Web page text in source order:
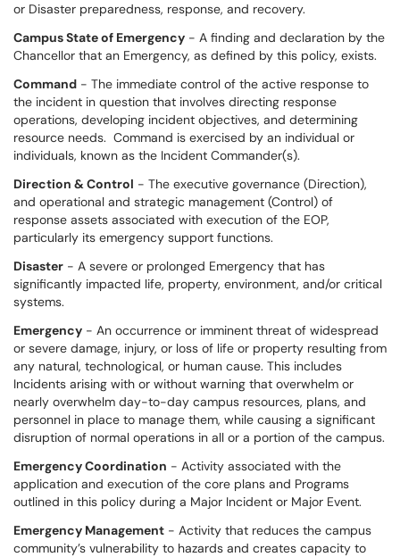
or Disaster preparedness, response, and recovery.
Campus State of Emergency - A finding and declaration by the
Chancellor that an Emergency, as defined by this policy, exists.
Command - The immediate control of the active response to
the incident in question that involves directing response
operations, developing incident objectives, and determining
resource needs. Command is exercised by an individual or
individuals, known as the Incident Commander(s).
Direction & Control - The executive governance (Direction),
and operational and strategic management (Control) of
response assets associated with execution of the EOP,
particularly its emergency support functions.
Disaster - A severe or prolonged Emergency that has
significantly impacted life, property, environment, and/or critical
systems.
Emergency - An occurrence or imminent threat of widespread
or severe damage, injury, or loss of life or property resulting from
any natural, technological, or human cause. This includes
Incidents arising with or without warning that overwhelm or
nearly overwhelm day-to-day campus resources, plans, and
personnel in place to manage them, while causing a significant
disruption of normal operations in all or a portion of the campus.
Emergency Coordination - Activity associated with the
application and execution of the core plans and Programs
outlined in this policy during a Major Incident or Major Event.
Emergency Management - Activity that reduces the campus
community’s vulnerability to hazards and creates capacity to